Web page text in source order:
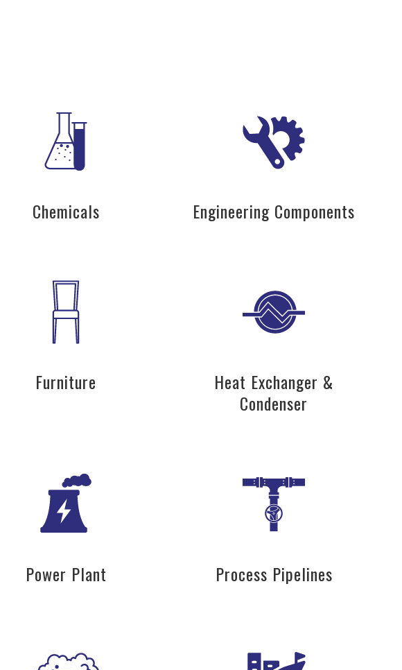
Chemicals Engineering Components
Furniture
Heat Exchanger &
Condenser
Power Plant Process Pipelines